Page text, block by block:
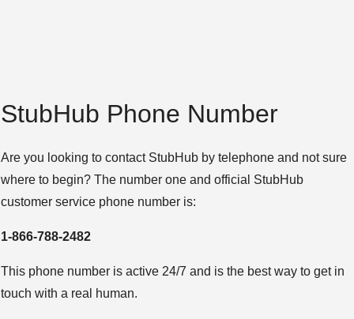
StubHub Phone Number
Are you looking to contact StubHub by telephone and not sure
where to begin? The number one and official StubHub
customer service phone number is:
1-866-788-2482
This phone number is active 24/7 and is the best way to get in
touch with a real human.